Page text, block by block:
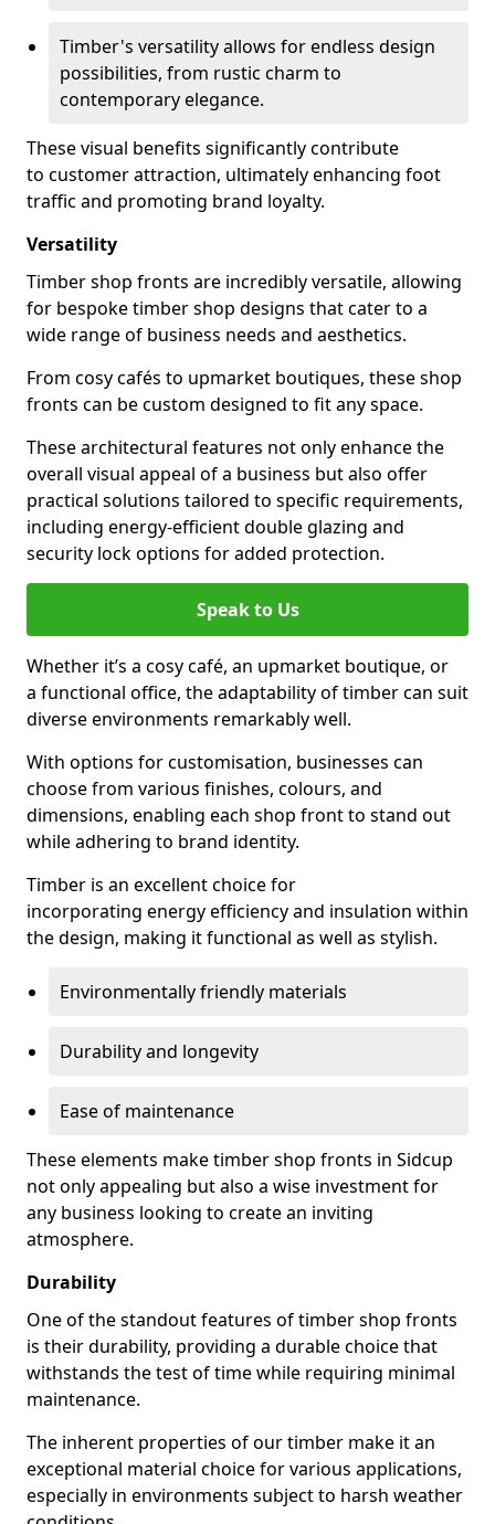
Timber's versatility allows for endless design
possibilities, from rustic charm to
contemporary elegance.
These visual benefits significantly contribute
to customer attraction, ultimately enhancing foot
traffic and promoting brand loyalty.
Versatility
Timber shop fronts are incredibly versatile, allowing
for bespoke timber shop designs that cater to a
wide range of business needs and aesthetics.
From cosy cafés to upmarket boutiques, these shop
fronts can be custom designed to fit any space.
These architectural features not only enhance the
overall visual appeal of a business but also offer
practical solutions tailored to specific requirements,
including energy-efficient double glazing and
security lock options for added protection.
Speak to Us
Whether it’s a cosy café, an upmarket boutique, or
a functional office, the adaptability of timber can suit
diverse environments remarkably well.
With options for customisation, businesses can
choose from various finishes, colours, and
dimensions, enabling each shop front to stand out
while adhering to brand identity.
Timber is an excellent choice for
incorporating energy efficiency and insulation within
the design, making it functional as well as stylish.
Environmentally friendly materials
Durability and longevity
Ease of maintenance
These elements make timber shop fronts in Sidcup
not only appealing but also a wise investment for
any business looking to create an inviting
atmosphere.
Durability
One of the standout features of timber shop fronts
is their durability, providing a durable choice that
withstands the test of time while requiring minimal
maintenance.
The inherent properties of our timber make it an
exceptional material choice for various applications,
especially in environments subject to harsh weather